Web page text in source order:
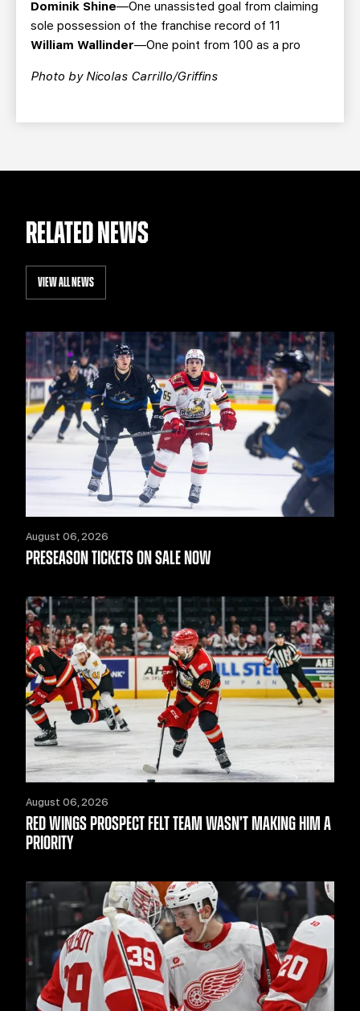
Dominik Shine—One unassisted goal from claiming
sole possession of the franchise record of 11
William Wallinder—One point from 100 as a pro
Photo by Nicolas Carrillo/Griffins
RELATED NEWS
VIEW ALL NEWS
August 06, 2026
PRESEASON TICKETS ON SALE NOW
August 06, 2026
RED WINGS PROSPECT FELT TEAM WASN’T MAKING HIM A
PRIORITY